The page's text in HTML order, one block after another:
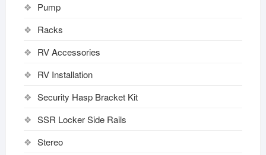
Pump
Racks
RV Accessories
RV Installation
Security Hasp Bracket Kit
SSR Locker Side Rails
Stereo